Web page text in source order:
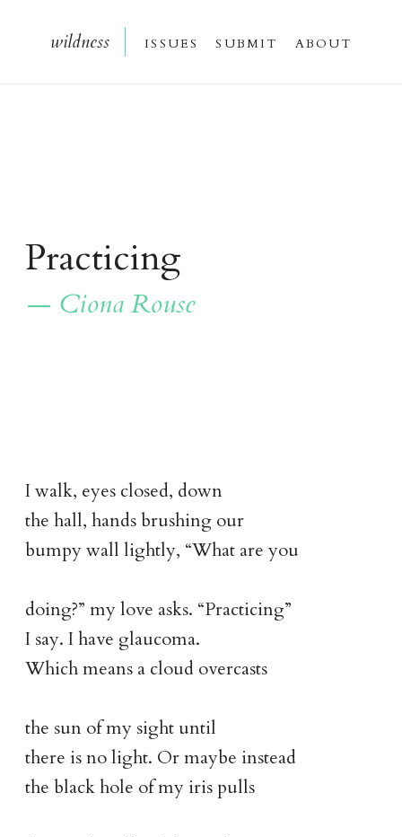
wildness issues submit about
Practicing
— Ciona Rouse
I walk, eyes closed, down
the hall, hands brushing our
bumpy wall lightly, “What are you
doing?” my love asks. “Practicing”
I say. I have glaucoma.
Which means a cloud overcasts
the sun of my sight until
there is no light. Or maybe instead
the black hole of my iris pulls